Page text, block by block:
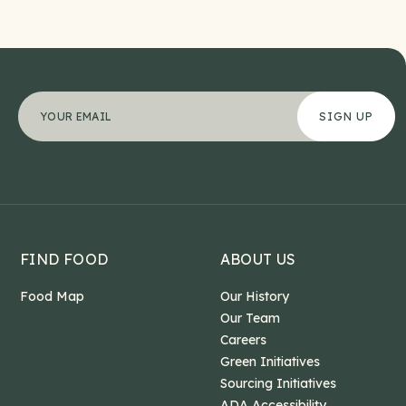
"*" indicates required fields
URL
Your email address
FIND FOOD
Food Map
ABOUT US
Our History
Our Team
Careers
Green Initiatives
Sourcing Initiatives